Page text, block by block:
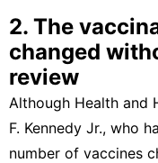
2. The
changed
review
Although Health and
F. Kennedy Jr., who
number of vaccines